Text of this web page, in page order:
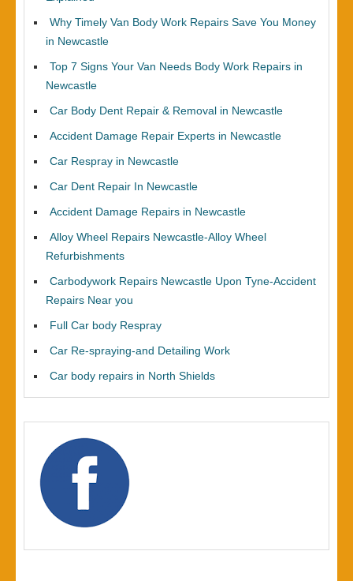
Why Timely Van Body Work Repairs Save You Money
in Newcastle
Top 7 Signs Your Van Needs Body Work Repairs in
Newcastle
Car Body Dent Repair & Removal in Newcastle
Accident Damage Repair Experts in Newcastle
Car Respray in Newcastle
Car Dent Repair In Newcastle
Accident Damage Repairs in Newcastle
Alloy Wheel Repairs Newcastle-Alloy Wheel
Refurbishments
Carbodywork Repairs Newcastle Upon Tyne-Accident
Repairs Near you
Full Car body Respray
Car Re-spraying-and Detailing Work
Car body repairs in North Shields